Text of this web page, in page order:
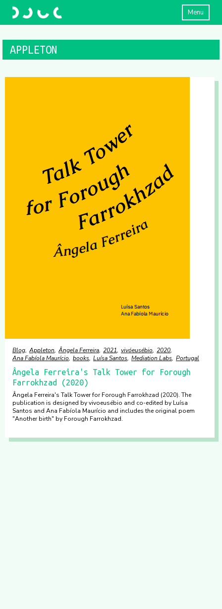
Menu
APPLETON
Blog Appleton Ângela Ferreira 2021 vivóeusébio 2020
Ana Fabíola Maurício books Luísa Santos Mediation Labs Portugal
Ângela Ferreira's Talk Tower for Forough
Farrokhzad (2020)
Ângela Ferreira's Talk Tower for Forough Farrokhzad (2020). The
publication is designed by vivoeusébio and co-edited by Luísa
Santos and Ana Fabíola Maurício and includes the original poem
"Another birth" by Forough Farrokhzad.